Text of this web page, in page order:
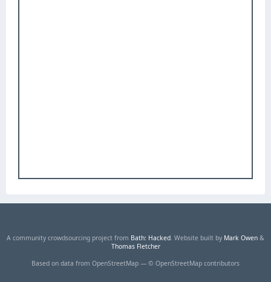
A community crowdsourcing project from Bath: Hacked. Website built by Mark Owen &
Thomas Fletcher
Based on data from OpenStreetMap — © OpenStreetMap contributors